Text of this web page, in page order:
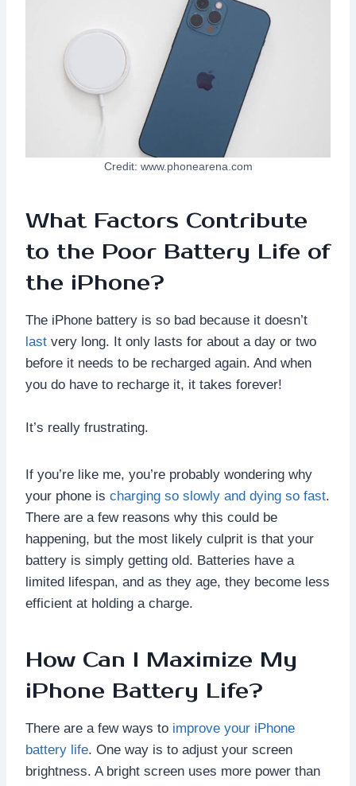
Credit: www.phonearena.com
What Factors Contribute
to the Poor Battery Life of
the iPhone?
The iPhone battery is so bad because it doesn’t
last very long. It only lasts for about a day or two
before it needs to be recharged again. And when
you do have to recharge it, it takes forever!
It’s really frustrating.
If you’re like me, you’re probably wondering why
your phone is charging so slowly and dying so fast.
There are a few reasons why this could be
happening, but the most likely culprit is that your
battery is simply getting old. Batteries have a
limited lifespan, and as they age, they become less
efficient at holding a charge.
How Can I Maximize My
iPhone Battery Life?
There are a few ways to improve your iPhone
battery life. One way is to adjust your screen
brightness. A bright screen uses more power than